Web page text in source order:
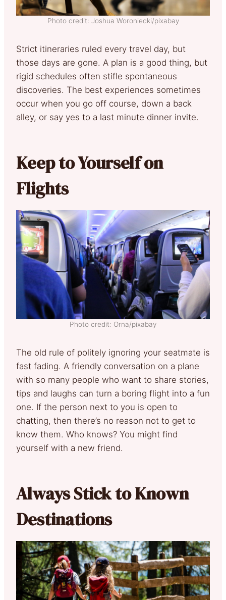
Photo credit: Joshua Woroniecki/pixabay
Strict itineraries ruled every travel day, but
those days are gone. A plan is a good thing, but
rigid schedules often stifle spontaneous
discoveries. The best experiences sometimes
occur when you go off course, down a back
alley, or say yes to a last minute dinner invite.
Keep to Yourself on
Flights
Photo credit: Orna/pixabay
The old rule of politely ignoring your seatmate is
fast fading. A friendly conversation on a plane
with so many people who want to share stories,
tips and laughs can turn a boring flight into a fun
one. If the person next to you is open to
chatting, then there’s no reason not to get to
know them. Who knows? You might find
yourself with a new friend.
Always Stick to Known
Destinations